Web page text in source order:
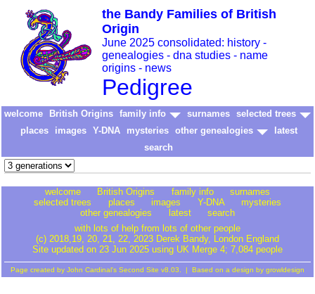
the Bandy Families of British
Origin
June 2025 consolidated: history -
genealogies - dna studies - name
origins - news
Pedigree
welcome British Origins family info surnames selected trees
places
images Y-DNA mysteries other genealogies
latest
search
welcome British Origins family info
surnames
selected trees
places images Y-DNA
mysteries
other genealogies
latest
search
with lots of help from lots of other people
(c) 2018,19, 20, 21, 22, 2023 Derek Bandy, London England
Site updated on 23 Jun 2025 using UK Merge 4; 7,084 people
Page created by John Cardinal's Second Site v8.03. | Based on a design by growldesign